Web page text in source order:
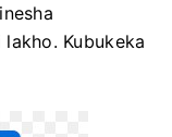
Kubukeka